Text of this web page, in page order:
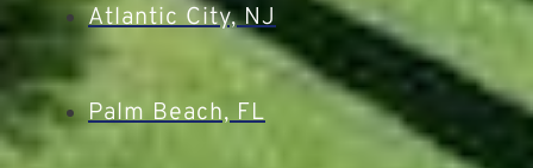
Atlantic City, NJ
Palm Beach, FL